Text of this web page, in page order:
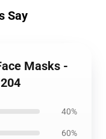
Say
Masks -
40%
60%